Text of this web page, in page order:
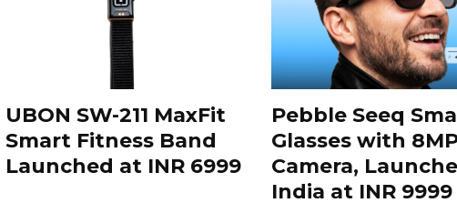
UBON SW-211 MaxFit
Smart Fitness Band
Launched at INR 6999
Pebble Seeq
Glasses with
Camera,
India at INR 9999